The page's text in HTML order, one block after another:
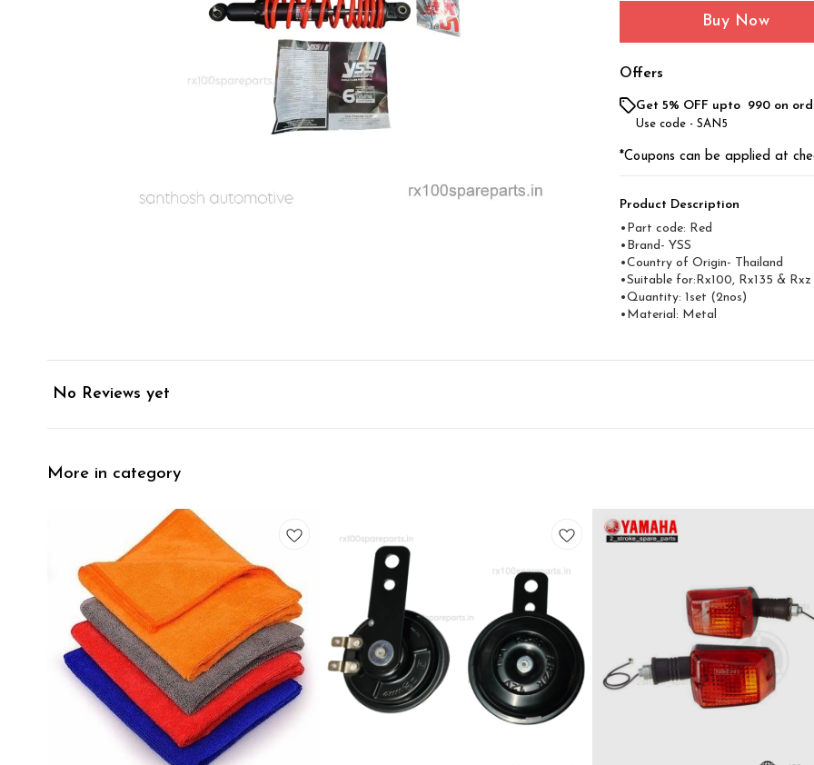
Buy Now
Offers
Get 5% OFF upto ₹ 990 on
Use code - SAN5
*Coupons can be applied at
Product Description
•Part code: Red
•Brand- YSS
•Country of Origin- Thailand
•Suitable for:Rx100, Rx135 & Rxz
•Quantity: 1set (2nos)
•Material: Metal
No Reviews yet
More in category